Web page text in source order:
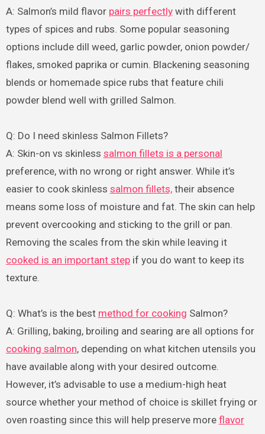
A: Salmon’s mild flavor pairs perfectlywith different
types of spices and rubs. Some popular seasoning
options include dill weed, garlic powder, onion powder/
flakes, smoked paprika or cumin. Blackening seasoning
blends or homemade spice rubs that feature chili
powder blend well with grilled Salmon.
Q: Do I need skinless Salmon Fillets?
A: Skin-on vs skinless salmon fillets is a personal
preference, with no wrong or right answer. While it’s
easier to cook skinless salmon fillets,their absence
means some loss of moisture and fat. The skin can help
prevent overcooking and sticking to the grill or pan.
Removing the scales from the skin while leaving it
cooked is an important stepif you do want to keep its
texture.
Q: What’s is the best method for cooking Salmon?
A: Grilling, baking, broiling and searing are all options for
cooking salmon, depending on what kitchen utensils you
have available along with your desired outcome.
However, it’s advisable to use a medium-high heat
source whether your method of choice is skillet frying or
oven roasting since this will help preserve more flavor